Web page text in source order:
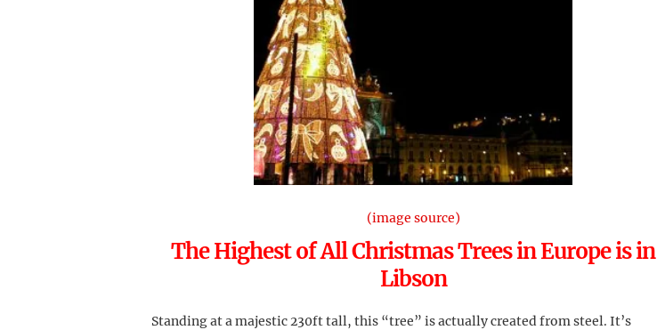
(image source)
The Highest of All Christmas Trees in Europe is in
Libson
Standing at a majestic 230ft tall, this “tree” is actually created from steel. It’s